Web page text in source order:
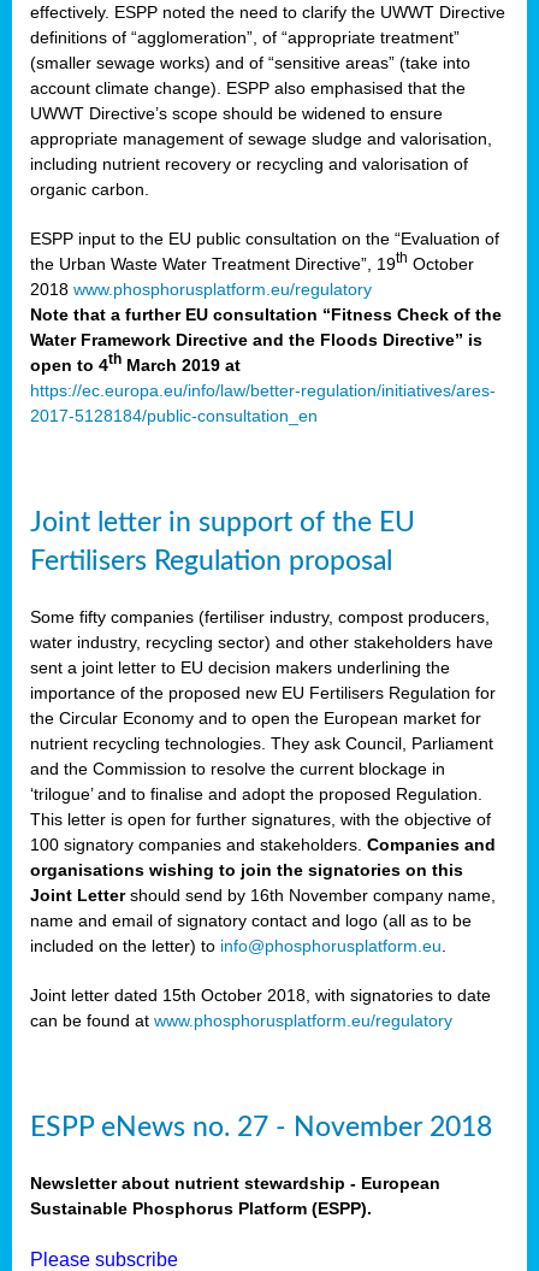
effectively. ESPP noted the need to clarify the UWWT Directive
definitions of “agglomeration”, of “appropriate treatment”
(smaller sewage works) and of “sensitive areas” (take into
account climate change). ESPP also emphasised that the
UWWT Directive’s scope should be widened to ensure
appropriate management of sewage sludge and valorisation,
including nutrient recovery or recycling and valorisation of
organic carbon.
ESPP input to the EU public consultation on the “Evaluation of
the Urban Waste Water Treatment Directive”, 19th October
2018 www.phosphorusplatform.eu/regulatory
Note that a further EU consultation “Fitness Check of the
Water Framework Directive and the Floods Directive” is
open to 4th March 2019 at
https://ec.europa.eu/info/law/better-regulation/initiatives/ares-
2017-5128184/public-consultation_en
Joint letter in support of the EU
Fertilisers Regulation proposal
Some fifty companies (fertiliser industry, compost producers,
water industry, recycling sector) and other stakeholders have
sent a joint letter to EU decision makers underlining the
importance of the proposed new EU Fertilisers Regulation for
the Circular Economy and to open the European market for
nutrient recycling technologies. They ask Council, Parliament
and the Commission to resolve the current blockage in
‘trilogue’ and to finalise and adopt the proposed Regulation.
This letter is open for further signatures, with the objective of
100 signatory companies and stakeholders. Companies and
organisations wishing to join the signatories on this
Joint Lettershould send by 16th November company name,
name and email of signatory contact and logo (all as to be
included on the letter) to info@phosphorusplatform.eu
Joint letter dated 15th October 2018, with signatories to date
can be found at www.phosphorusplatform.eu/regulatory
ESPP eNews no. 27 - November 2018
Newsletter about nutrient stewardship - European
Sustainable Phosphorus Platform (ESPP).
Please subscribe